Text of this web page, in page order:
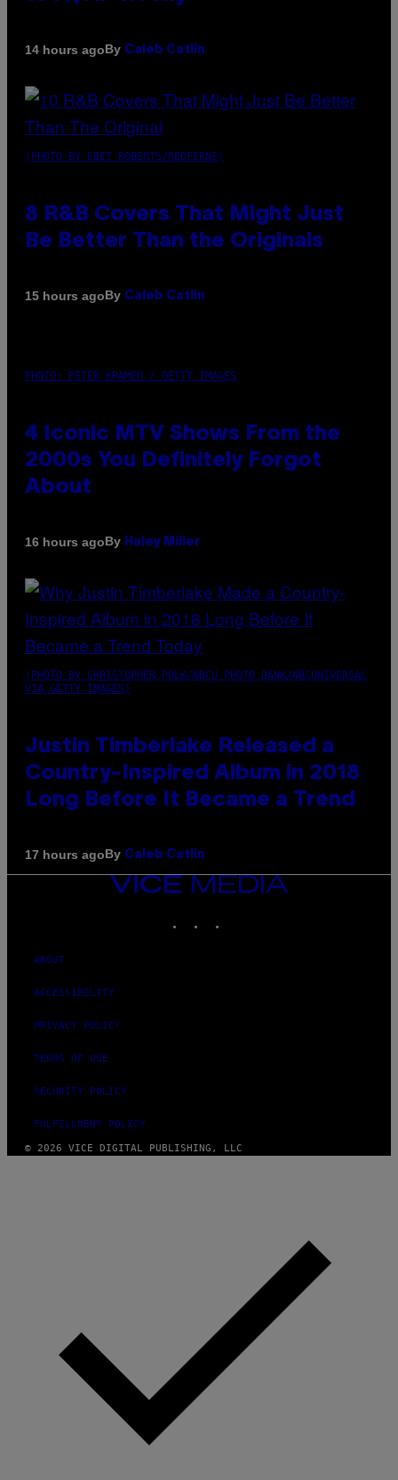
14 hours agoBy Caleb Catlin
(PHOTO BY EBET ROBERTS/REDFERNS)
8 R&B Covers That Might Just
Be Better Than the Originals
15 hours agoBy Caleb Catlin
PHOTO: PETER KRAMER / GETTY IMAGES
4 Iconic MTV Shows From the
2000s You Definitely Forgot
About
16 hours agoBy Haley Miller
(PHOTO BY CHRISTOPHER POLK/NBCU PHOTO BANK/NBCUNIVERSAL
VIA GETTY IMAGES)
Justin Timberlake Released a
Country-Inspired Album in 2018
Long Before It Became a Trend
17 hours agoBy Caleb Catlin
VICE
ABOUT
ACCESSIBILITY
PRIVACY POLICY
TERMS OF USE
SECURITY POLICY
FULFILLMENT POLICY
© 2026 VICE DIGITAL PUBLISHING, LLC